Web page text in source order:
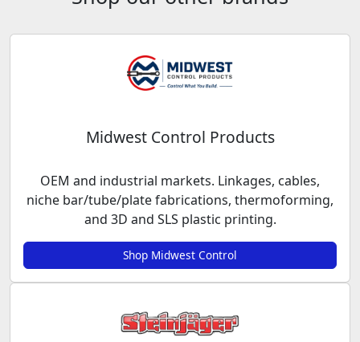
Midwest Control Products
OEM and industrial markets. Linkages, cables,
niche bar/tube/plate fabrications, thermoforming,
and 3D and SLS plastic printing.
Shop Midwest Control